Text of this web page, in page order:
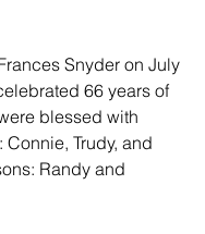
Snyder on July
66 years of
blessed with
Trudy, and
Randy and